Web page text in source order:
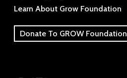
Learn About Grow Foundation
Donate To GROW Foundation